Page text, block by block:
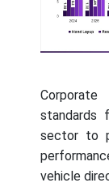
standards
sector to
vehicle